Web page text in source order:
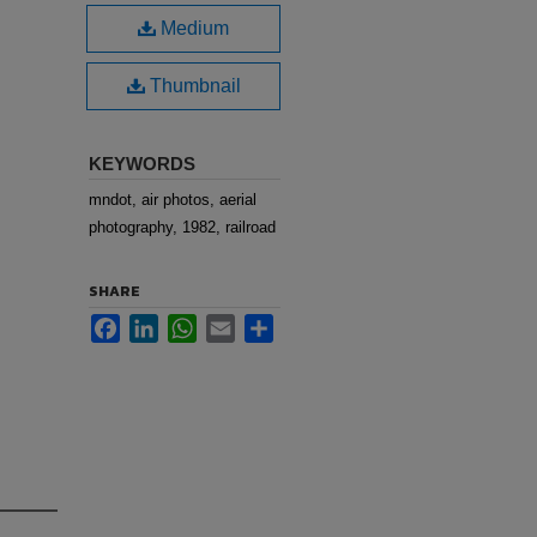
Medium
Thumbnail
KEYWORDS
mndot, air photos, aerial
photography, 1982, railroad
SHARE
FacebookLinkedInWhatsApp
Email